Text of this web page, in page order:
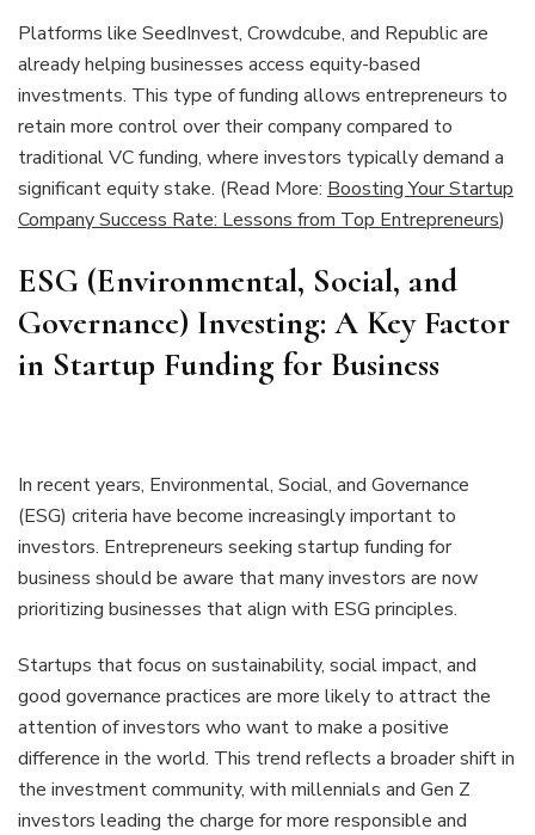
Platforms like SeedInvest, Crowdcube, and Republic are
already helping businesses access equity-based
investments. This type of funding allows entrepreneurs to
retain more control over their company compared to
traditional VC funding, where investors typically demand a
significant equity stake. (Read More: Boosting Your Startup
Company Success Rate: Lessons from Top Entrepreneurs)
ESG (Environmental, Social, and
Governance) Investing: A Key Factor
in Startup Funding for Business
In recent years, Environmental, Social, and Governance
(ESG) criteria have become increasingly important to
investors. Entrepreneurs seeking startup funding for
business should be aware that many investors are now
prioritizing businesses that align with ESG principles.
Startups that focus on sustainability, social impact, and
good governance practices are more likely to attract the
attention of investors who want to make a positive
difference in the world. This trend reflects a broader shift in
the investment community, with millennials and Gen Z
investors leading the charge for more responsible and